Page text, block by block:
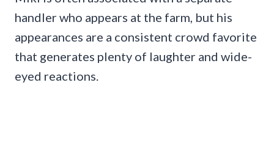
handler who appears at the farm, but his
appearances are a consistent crowd favorite
that generates plenty of laughter and wide-
eyed reactions.